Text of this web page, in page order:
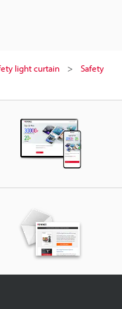
light curtain
Safety